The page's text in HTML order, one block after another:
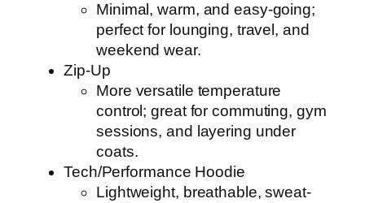
Minimal, warm, and easy-going;
perfect for lounging, travel, and
weekend wear.
Zip-Up
More versatile temperature
control; great for commuting, gym
sessions, and layering under
coats.
Tech/Performance Hoodie
Lightweight, breathable, sweat-